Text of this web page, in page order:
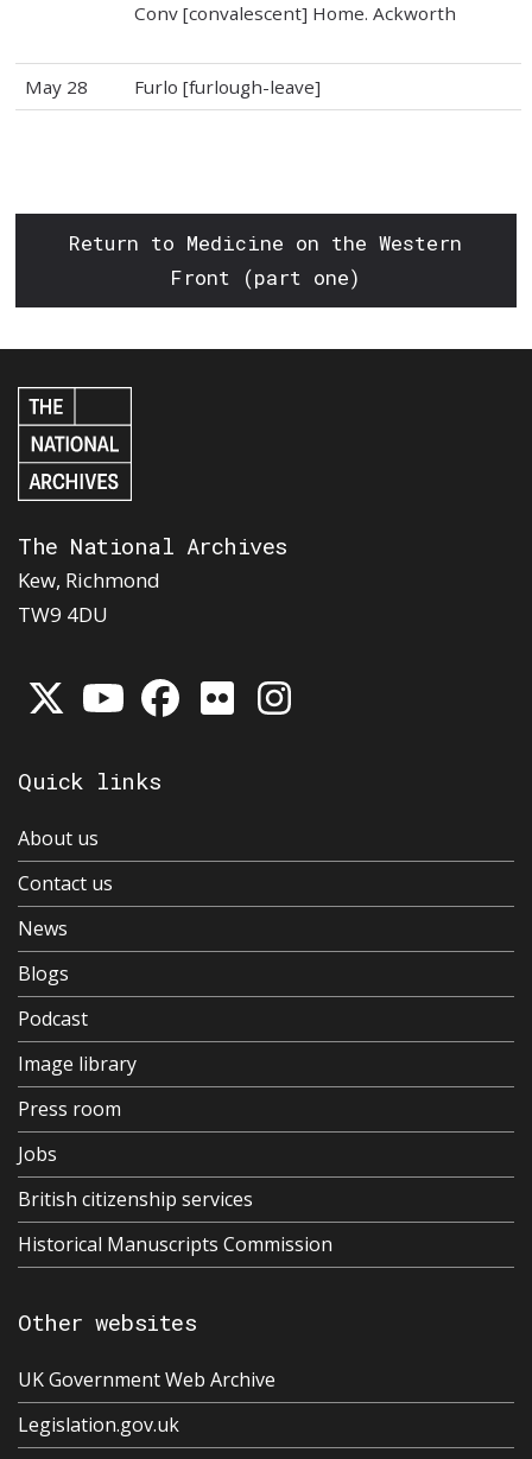
Conv [convalescent] Home. Ackworth
May 28 Furlo [furlough-leave]
Return to Medicine on the Western
Front (part one)
The National Archives
Kew, Richmond
TW9 4DU
Quick links
About us
Contact us
News
Blogs
Podcast
Image library
Press room
Jobs
British citizenship services
Historical Manuscripts Commission
Other websites
UK Government Web Archive
Legislation.gov.uk